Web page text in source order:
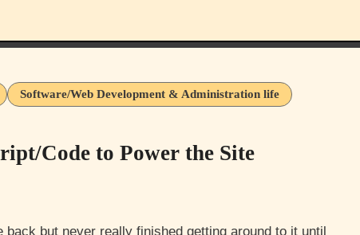
Software/Web Development & Administration life
Code to Power the Site